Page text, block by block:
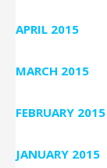
APRIL 2015
MARCH 2015
FEBRUARY 2015
JANUARY 2015